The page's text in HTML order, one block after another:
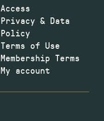
Access
Privacy & Data
Policy
Terms of Use
Membership Terms
My account